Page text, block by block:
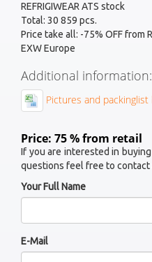
REFRIGIWEAR ATS stock
Total: 30 859 pcs.
Price take all: -75% OFF from
EXW Europe
Additional information:
Pictures and packinglist
Price: 75 % from retail
If you are interested in
questions feel free to contact
Your Full Name
E-Mail